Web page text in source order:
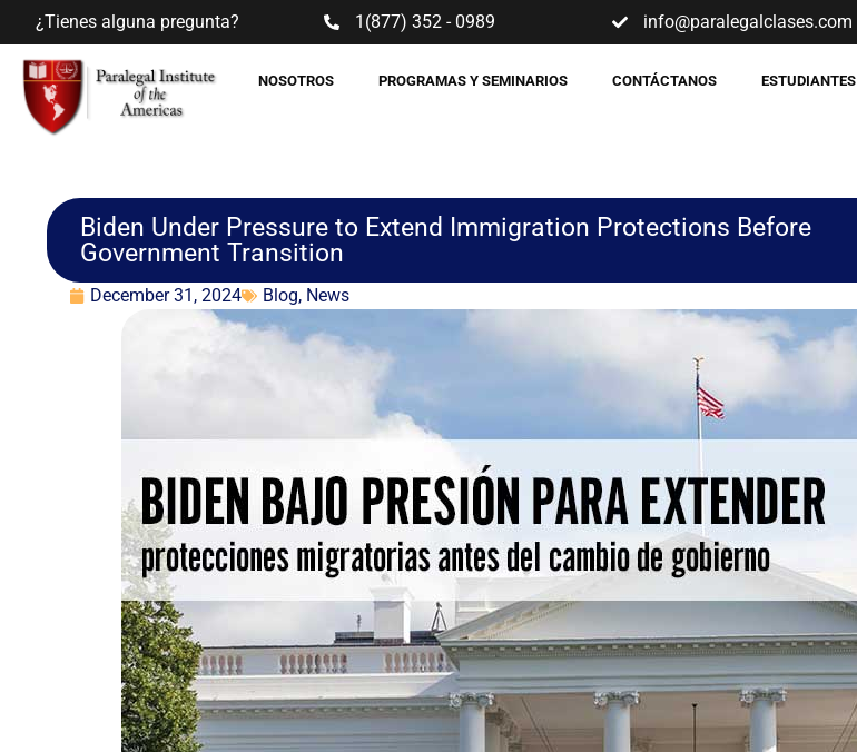
¿Tienes alguna pregunta? 1(877) 352 - 0989 info@paralegalclases.com
NOSOTROS PROGRAMAS Y SEMINARIOS CONTÁCTANOS ESTUDIANTES
Biden Under Pressure to Extend Immigration Protections Before
Government Transition
December 31, 2024 Blog, News